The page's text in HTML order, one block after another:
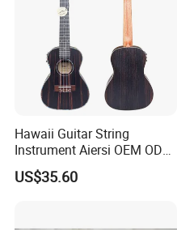
Hawaii Guitar String
Instrument Aiersi OEM ODM
Java Ebony 24 Inch Concert
Electric Ukulele
US$35.60